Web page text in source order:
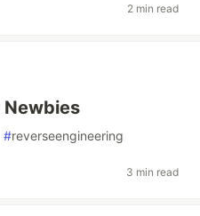
2 min read
Newbies
#reverseengineering
3 min read